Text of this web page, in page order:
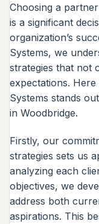
Choosing a
is a significant
organization’s
Systems, we
strategies that not
expectations.
Systems stands
in Woodbridge.
Firstly, our
strategies sets us
analyzing each
objectives, we
address both
aspirations. This